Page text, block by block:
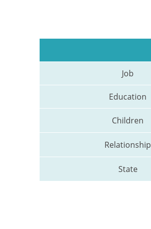
Job
Education
Children
Relationship
State